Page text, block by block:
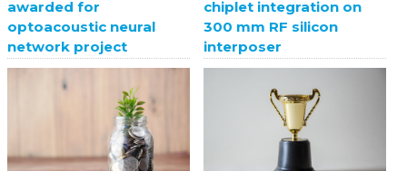
awarded for
optoacoustic neural
network project
chiplet integration on
300 mm RF silicon
interposer